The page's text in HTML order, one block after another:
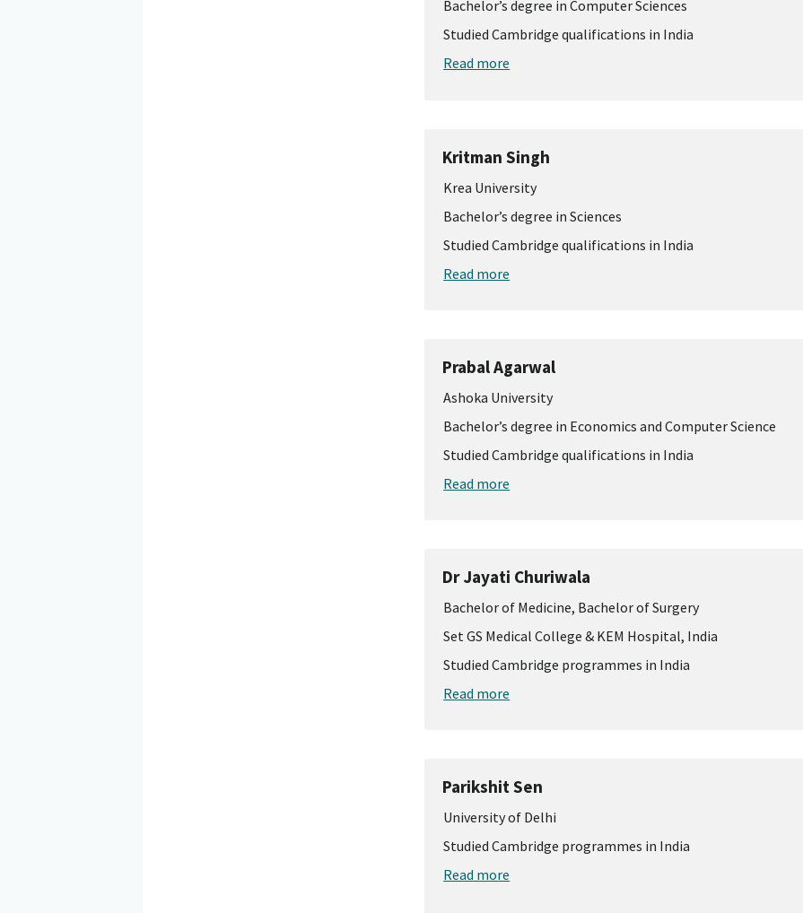
Bachelor’s degree in Computer Sciences
Studied Cambridge qualifications in India
Read more
Kritman Singh
Krea University
Bachelor’s degree in Sciences
Studied Cambridge qualifications in India
Read more
Prabal Agarwal
Ashoka University
Bachelor’s degree in Economics and Computer Science
Studied Cambridge qualifications in India
Read more
Dr Jayati Churiwala
Bachelor of Medicine, Bachelor of Surgery
Set GS Medical College & KEM Hospital, India
Studied Cambridge programmes in India
Read more
Parikshit Sen
University of Delhi
Studied Cambridge programmes in India
Read more